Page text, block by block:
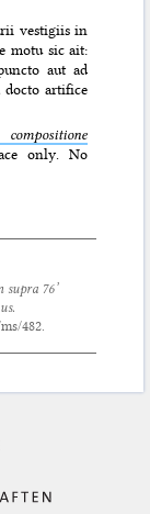
vestigiis in
motu sic ait:
aut ad
artifice
only. No
supra 76’
482.